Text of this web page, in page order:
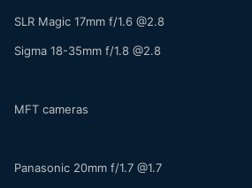
SLR Magic 17mm f/1.6 @2.8
Sigma 18-35mm f/1.8 @2.8
MFT cameras
Panasonic 20mm f/1.7 @1.7